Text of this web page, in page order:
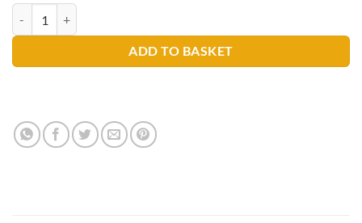
ADD TO BASKET